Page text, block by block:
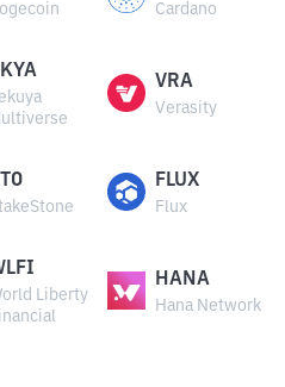
Cardano
VRA
Verasity
FLUX
Flux
Liberty
HANA
Hana Network